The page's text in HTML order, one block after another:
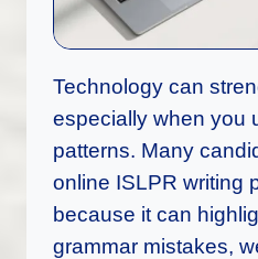
Technology can
especially when you
patterns. Many
online ISLPR writing
because it can
grammar mistakes,